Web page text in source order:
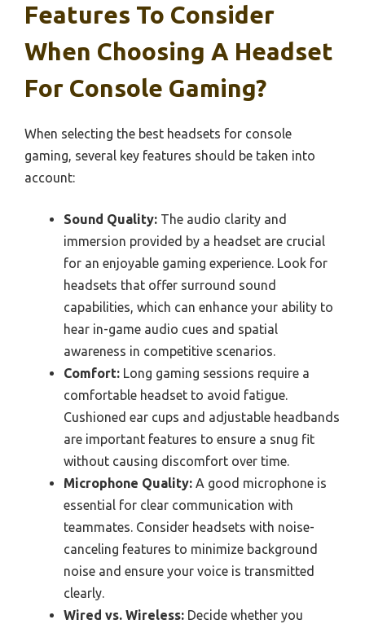
Features To Consider
When Choosing A Headset
For Console Gaming?
When selecting the best headsets for console
gaming, several key features should be taken into
account:
Sound Quality: The audio clarity and
immersion provided by a headset are crucial
for an enjoyable gaming experience. Look for
headsets that offer surround sound
capabilities, which can enhance your ability to
hear in-game audio cues and spatial
awareness in competitive scenarios.
Comfort: Long gaming sessions require a
comfortable headset to avoid fatigue.
Cushioned ear cups and adjustable headbands
are important features to ensure a snug fit
without causing discomfort over time.
Microphone Quality: A good microphone is
essential for clear communication with
teammates. Consider headsets with noise-
canceling features to minimize background
noise and ensure your voice is transmitted
clearly.
Wired vs. Wireless: Decide whether you